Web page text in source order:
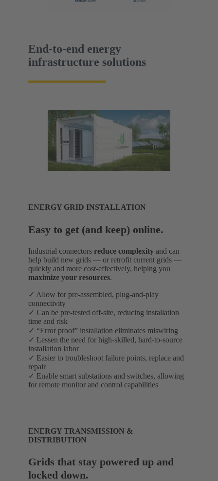
End-to-end energy
infrastructure solutions
ENERGY GRID INSTALLATION
Easy to get (and keep) online.
Industrial connectors reduce complexity and can
help build new grids — or retrofit current grids —
quickly and more cost-effectively, helping you
maximize your resources.
✓ Allow for pre-assembled, plug-and-play
connectivity
✓ Can be pre-tested off-site, reducing installation
time and risk
✓ “Error proof” installation eliminates miswiring
✓ Lessen the need for high-skilled, hard-to-source
installation labor
✓ Easier to troubleshoot failure points, replace and
repair
✓ Enable smart substations and switches, allowing
for remote monitor and control capabilities
ENERGY TRANSMISSION &
DISTRIBUTION
Grids that stay powered up and
locked down.